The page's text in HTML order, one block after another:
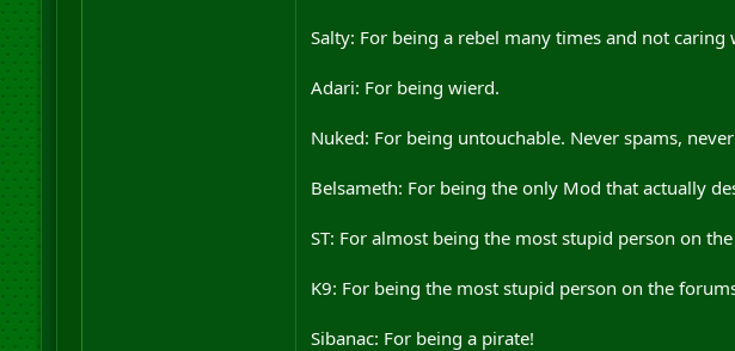
Salty: For being a rebel many times and not caring
Adari: For being wierd.
Nuked: For being untouchable. Never spams,
Belsameth: For being the only Mod that actually
ST: For almost being the most stupid person on
K9: For being the most stupid person on the
Sibanac: For being a pirate!